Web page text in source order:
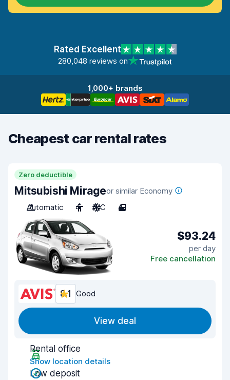
Rated Excellent
280,048 reviews on
1,000+ brands
Cheapest car rental rates
Zero deductible
Mitsubishi Mirageor similar Economy
Automatic
4 A/C 4
$93.24
per day
Free cancellation
8.1 Good
View deal
Rental office
Show location details
Low deposit